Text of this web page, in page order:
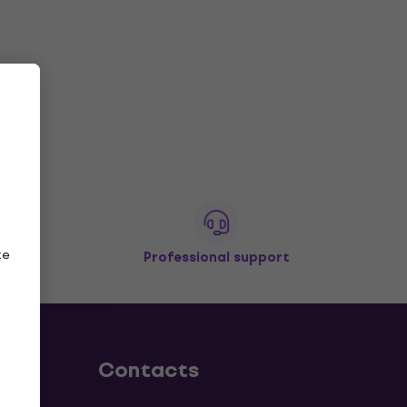
Professional support
Contacts